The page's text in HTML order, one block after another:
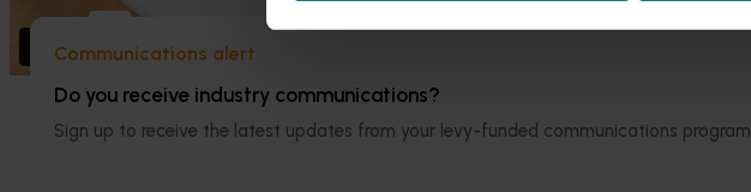
Communications alert
Do you receive industry communications?
Sign up to receive the latest updates from your levy-funded communications program
Project outputs
Watch a webinar on why orange